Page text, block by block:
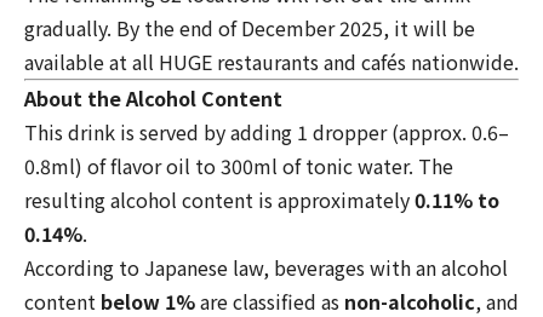
gradually. By the end of December 2025, it will be
available at all HUGE restaurants and cafés nationwide.
About the Alcohol Content
This drink is served by adding 1 dropper (approx. 0.6–
0.8ml) of flavor oil to 300ml of tonic water. The
resulting alcohol content is approximately0.11% to
0.14%.
According to Japanese law, beverages with an alcohol
content below 1%are classified as non-alcoholic, and